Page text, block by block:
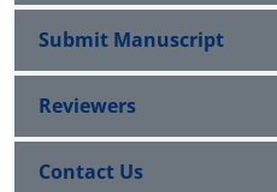
Submit Manuscript
Reviewers
Contact Us